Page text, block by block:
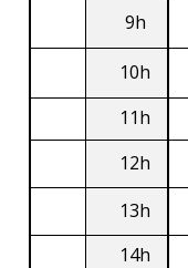
9h
10h
11h
12h
13h
14h